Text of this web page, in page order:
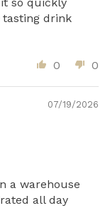
so quickly
tasting drink
0 0
07/19/2026
a warehouse
all day